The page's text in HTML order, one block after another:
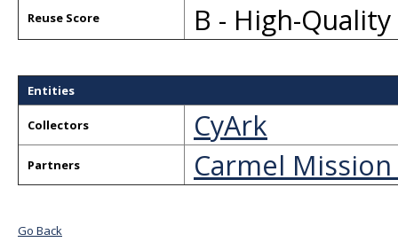
Reuse Score B - High-
Entities
Collectors CyArk
Partners Carmel
Go Back